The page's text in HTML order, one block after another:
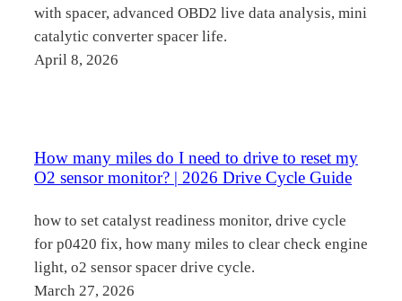
with spacer, advanced OBD2 live data analysis, mini
catalytic converter spacer life.
April 8, 2026
How many miles do I need to drive to reset my
O2 sensor monitor? | 2026 Drive Cycle Guide
how to set catalyst readiness monitor, drive cycle
for p0420 fix, how many miles to clear check engine
light, o2 sensor spacer drive cycle.
March 27, 2026